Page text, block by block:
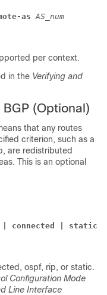
as AS_num
per context.
in the Verifying and
(Optional)
that any routes
criterion, such as a
are redistributed
This is an optional
connected | static }
ospf, rip, or static.
Configuration Mode
Line Interface